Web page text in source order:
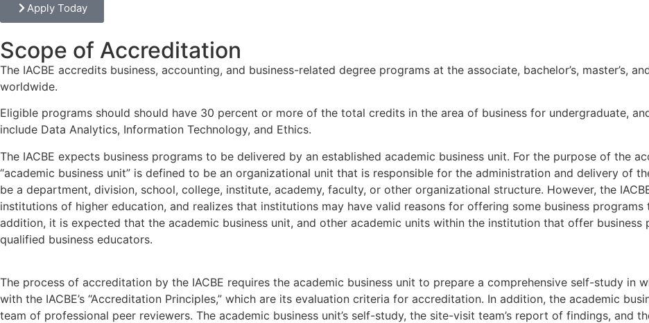
Apply Today
Scope of Accreditation
The IACBE accredits business, accounting, and business-related degree programs at the associate, bachelor’s, master’s,
worldwide.
Eligible programs should should have 30 percent or more of the total credits in the area of business for undergraduate,
include Data Analytics, Information Technology, and Ethics.
The IACBE expects business programs to be delivered by an established academic business unit. For the purpose of the
“academic business unit” is defined to be an organizational unit that is responsible for the administration and delivery of
be a department, division, school, college, institute, academy, faculty, or other organizational structure. However, the
institutions of higher education, and realizes that institutions may have valid reasons for offering some business
addition, it is expected that the academic business unit, and other academic units within the institution that offer
qualified business educators.
The process of accreditation by the IACBE requires the academic business unit to prepare a comprehensive self-study
with the IACBE’s “Accreditation Principles,” which are its evaluation criteria for accreditation. In addition, the academic
team of professional peer reviewers. The academic business unit’s self-study, the site-visit team’s report of findings, and